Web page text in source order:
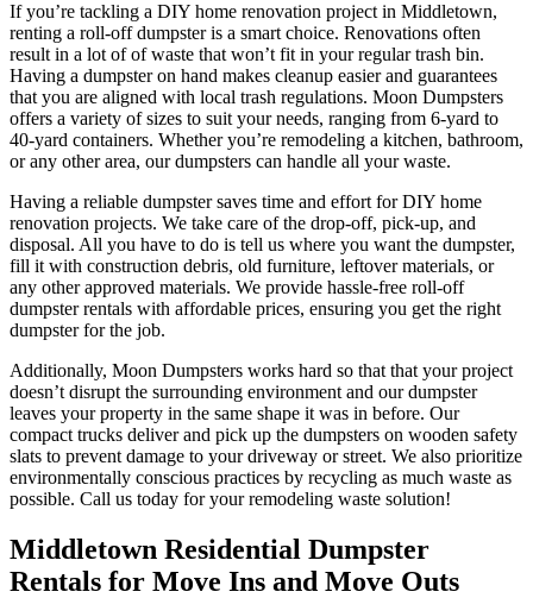
If you’re tackling a DIY home renovation project in Middletown,
renting a roll-off dumpster is a smart choice. Renovations often
result in a lot of of waste that won’t fit in your regular trash bin.
Having a dumpster on hand makes cleanup easier and guarantees
that you are aligned with local trash regulations. Moon Dumpsters
offers a variety of sizes to suit your needs, ranging from 6-yard to
40-yard containers. Whether you’re remodeling a kitchen, bathroom,
or any other area, our dumpsters can handle all your waste.
Having a reliable dumpster saves time and effort for DIY home
renovation projects. We take care of the drop-off, pick-up, and
disposal. All you have to do is tell us where you want the dumpster,
fill it with construction debris, old furniture, leftover materials, or
any other approved materials. We provide hassle-free roll-off
dumpster rentals with affordable prices, ensuring you get the right
dumpster for the job.
Additionally, Moon Dumpsters works hard so that that your project
doesn’t disrupt the surrounding environment and our dumpster
leaves your property in the same shape it was in before. Our
compact trucks deliver and pick up the dumpsters on wooden safety
slats to prevent damage to your driveway or street. We also prioritize
environmentally conscious practices by recycling as much waste as
possible. Call us today for your remodeling waste solution!
Middletown Residential Dumpster
Rentals for Move Ins and Move Outs